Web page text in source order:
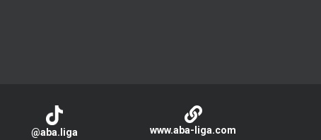
@aba.liga www.aba-liga.com